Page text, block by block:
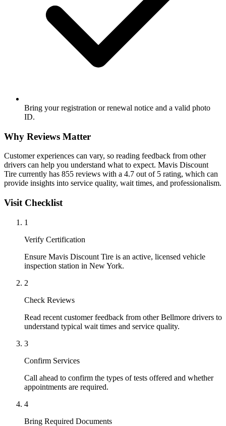
Bring your registration or renewal notice and a valid photo
ID.
Why Reviews Matter
Customer experiences can vary, so reading feedback from other
drivers can help you understand what to expect. Mavis Discount
Tire currently has 855 reviews with a 4.7 out of 5 rating, which can
provide insights into service quality, wait times, and professionalism.
Visit Checklist
1
Verify Certification
Ensure Mavis Discount Tire is an active, licensed vehicle
inspection station in New York.
2
Check Reviews
Read recent customer feedback from other Bellmore drivers to
understand typical wait times and service quality.
3
Confirm Services
Call ahead to confirm the types of tests offered and whether
appointments are required.
4
Bring Required Documents